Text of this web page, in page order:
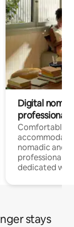
Digital
professionals
Comfortable
nomadic and
professionals
dedicated
stays